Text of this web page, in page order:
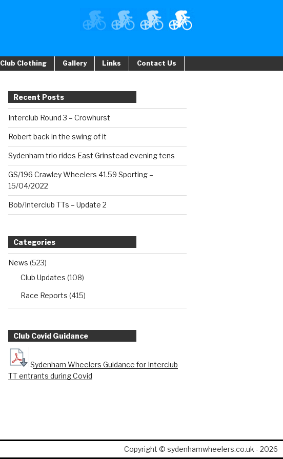
Club Clothing Gallery Links Contact Us
Recent Posts
Interclub Round 3 – Crowhurst
Robert back in the swing of it
Sydenham trio rides East Grinstead evening tens
GS/196 Crawley Wheelers 41.59 Sporting –
15/04/2022
Bob/Interclub TTs – Update 2
Categories
News (523)
Club Updates (108)
Race Reports (415)
Club Covid Guidance
Sydenham Wheelers Guidance for Interclub
TT entrants during Covid
Copyright © sydenhamwheelers.co.uk - 2026